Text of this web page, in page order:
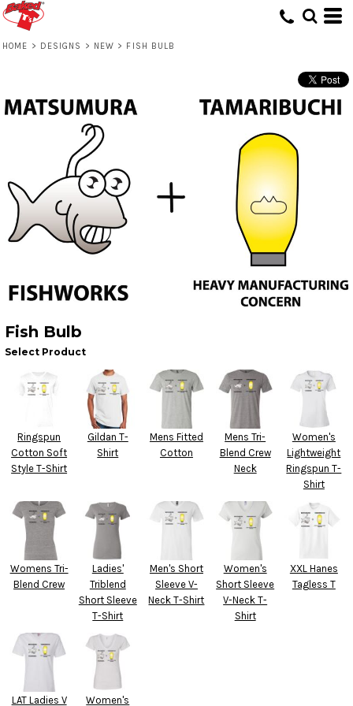
HOME > DESIGNS > NEW > FISH BULB
Fish Bulb
Select Product
Ringspun
Cotton Soft
Style T-Shirt
Gildan T-
Shirt
Mens Fitted
Cotton
Mens Tri-
Blend Crew
Neck
Women's
Lightweight
Ringspun T-
Shirt
Womens Tri-
Blend Crew
Ladies'
Triblend
Short Sleeve
T-Shirt
Men's Short
Sleeve V-
Neck T-Shirt
Women's
Short Sleeve
V-Neck T-
Shirt
XXL Hanes
Tagless T
LAT Ladies V Women's